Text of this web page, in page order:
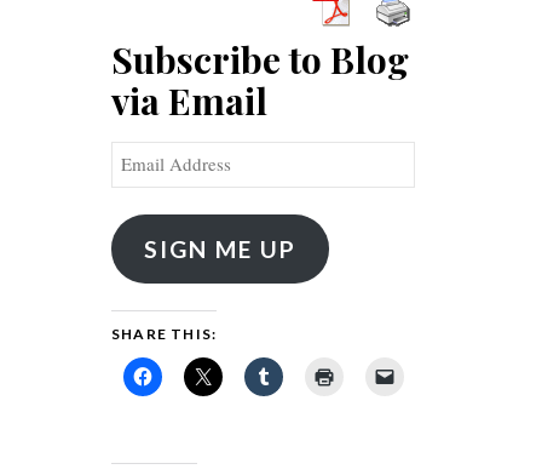
Subscribe to Blog
via Email
Email
Address
SIGN ME UP
SHARE THIS: